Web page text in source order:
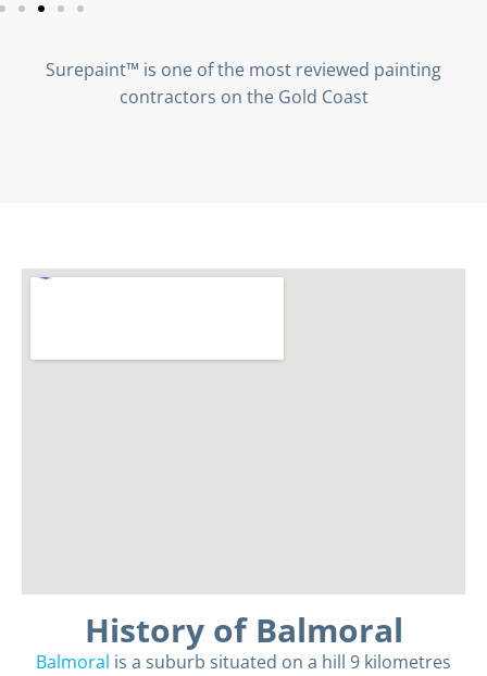
Surepaint™ is one of the most reviewed painting
contractors on the Gold Coast
History of Balmoral
Balmoral is a suburb situated on a hill 9 kilometres